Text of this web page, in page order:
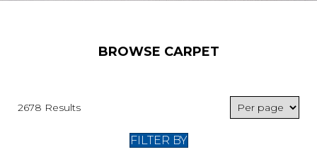
BROWSE CARPET
2678 Results
FILTER BY